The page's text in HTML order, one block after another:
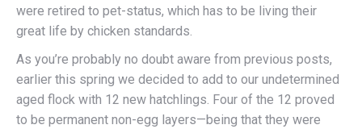
were retired to pet-status, which has to be living their
great life by chicken standards.
As you’re probably no doubt aware from previous posts,
earlier this spring we decided to add to our undetermined
aged flock with 12 new hatchlings. Four of the 12 proved
to be permanent non-egg layers—being that they were